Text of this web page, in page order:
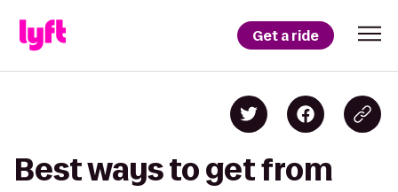
Get a ride
Best ways to get from